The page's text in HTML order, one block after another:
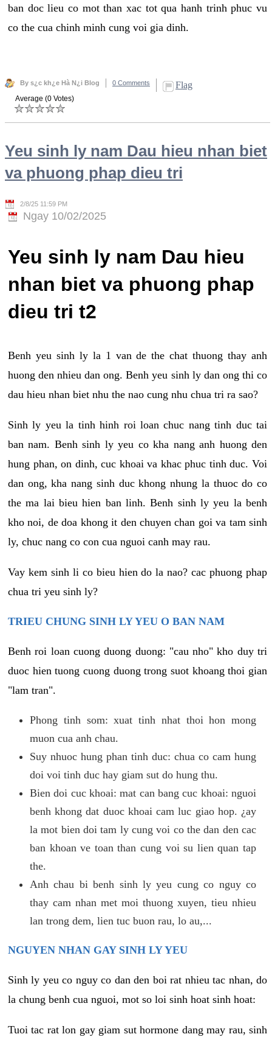
ban doc lieu co mot than xac tot qua hanh trinh phuc vu
co the cua chinh minh cung voi gia dinh.
By s¿c kh¿e Hà N¿i Blog 0 Comments Flag
Average (0 Votes)
Yeu sinh ly nam Dau hieu nhan biet
va phuong phap dieu tri
2/8/25 11:59 PM
Ngay 10/02/2025
Yeu sinh ly nam Dau hieu
nhan biet va phuong phap
dieu tri t2
Benh yeu sinh ly la 1 van de the chat thuong thay anh
huong den nhieu dan ong. Benh yeu sinh ly dan ong thi co
dau hieu nhan biet nhu the nao cung nhu chua tri ra sao?
Sinh ly yeu la tinh hinh roi loan chuc nang tinh duc tai
ban nam. Benh sinh ly yeu co kha nang anh huong den
hung phan, on dinh, cuc khoai va khac phuc tinh duc. Voi
dan ong, kha nang sinh duc khong nhung la thuoc do co
the ma lai bieu hien ban linh. Benh sinh ly yeu la benh
kho noi, de doa khong it den chuyen chan goi va tam sinh
ly, chuc nang co con cua nguoi canh may rau.
Vay kem sinh li co bieu hien do la nao? cac phuong phap
chua tri yeu sinh ly?
TRIEU CHUNG SINH LY YEU O BAN NAM
Benh roi loan cuong duong duong: "cau nho" kho duy tri
duoc hien tuong cuong duong trong suot khoang thoi gian
"lam tran".
Phong tinh som: xuat tinh nhat thoi hon mong
muon cua anh chau.
Suy nhuoc hung phan tinh duc: chua co cam hung
doi voi tinh duc hay giam sut do hung thu.
Bien doi cuc khoai: mat can bang cuc khoai: nguoi
benh khong dat duoc khoai cam luc giao hop. ¿ay
la mot bien doi tam ly cung voi co the dan den cac
ban khoan ve toan than cung voi su lien quan tap
the.
Anh chau bi benh sinh ly yeu cung co nguy co
thay cam nhan met moi thuong xuyen, tieu nhieu
lan trong dem, lien tuc buon rau, lo au,...
NGUYEN NHAN GAY SINH LY YEU
Sinh ly yeu co nguy co dan den boi rat nhieu tac nhan, do
la chung benh cua nguoi, mot so loi sinh hoat sinh hoat:
Tuoi tac rat lon gay giam sut hormone dang may rau, sinh